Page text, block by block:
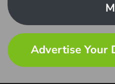
Advertise Your